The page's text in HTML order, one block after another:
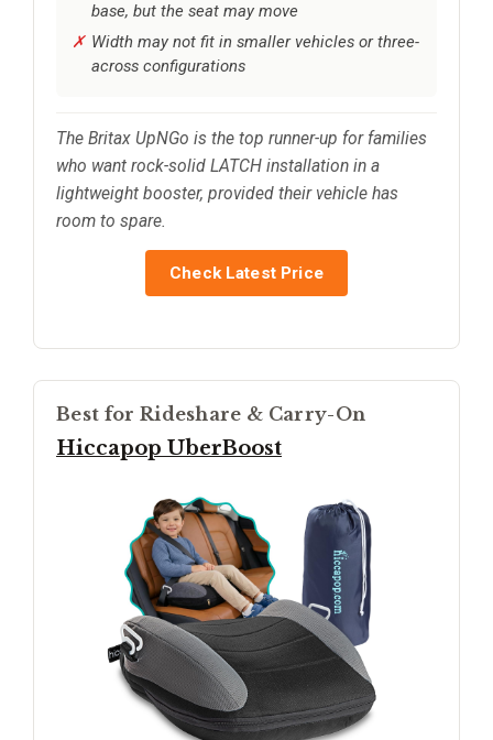
base, but the seat may move
Width may not fit in smaller vehicles or three-
across configurations
The Britax UpNGo is the top runner-up for families
who want rock-solid LATCH installation in a
lightweight booster, provided their vehicle has
room to spare.
Check Latest Price
Best for Rideshare & Carry-On
Hiccapop UberBoost